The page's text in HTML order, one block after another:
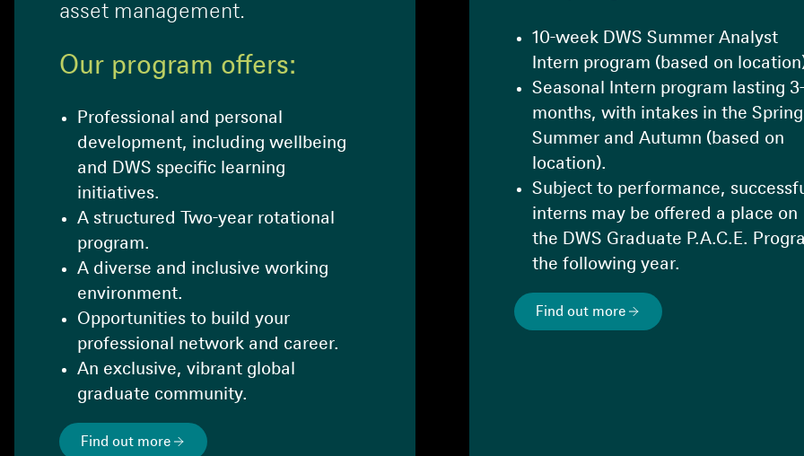
asset management.
Our program offers:
Professional and personal
development, including wellbeing
and DWS specific learning
initiatives.
A structured Two-year rotational
program.
A diverse and inclusive working
environment.
Opportunities to build your
professional network and career.
An exclusive, vibrant global
graduate community.
Find out more
10-week DWS Summer Analyst
Intern program (based on
Seasonal Intern program lasting
months, with intakes in the
Summer and Autumn (based on
location).
Subject to performance,
interns may be offered a place on
the DWS Graduate P.A.C.E.
the following year.
Find out more